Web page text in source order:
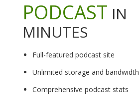
PODCAST IN
MINUTES
Full-featured podcast site
Unlimited storage and bandwidth
Comprehensive podcast stats